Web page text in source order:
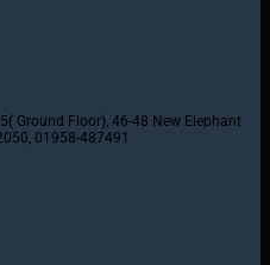
Ground Floor), 46-48 New Elephant
01958-487491